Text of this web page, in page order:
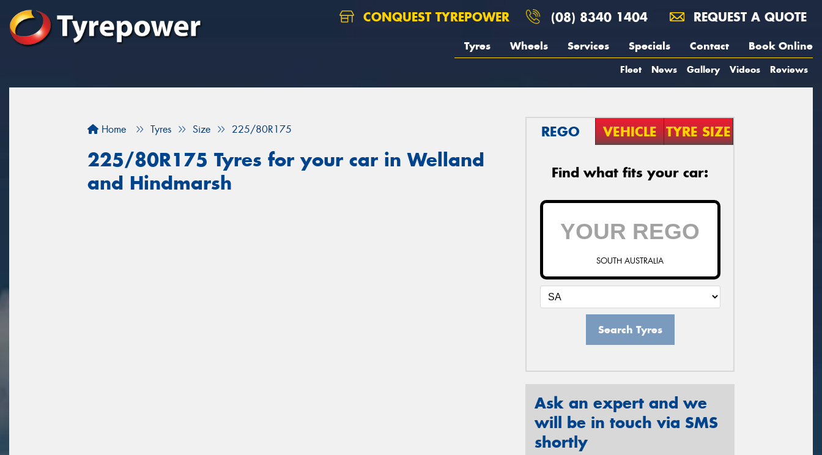
CONQUEST TYREPOWER (08) 8340 1404 REQUEST A QUOTE
Tyres Wheels Services Specials Contact Book Online
Fleet News Gallery Videos Reviews
Home Tyres Size 225/80R175
225/80R175 Tyres for your car in Welland
and Hindmarsh
REGO VEHICLE TYRE SIZE
Find what fits your car:
SOUTH AUSTRALIA
Search Tyres
Ask an expert and we
will be in touch via SMS
shortly